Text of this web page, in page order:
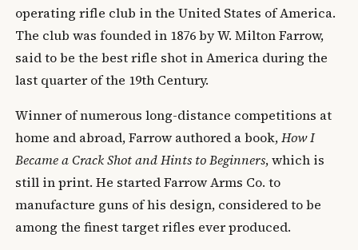
operating rifle club in the United States of America.
The club was founded in 1876 by W. Milton Farrow,
said to be the best rifle shot in America during the
last quarter of the 19th Century.
Winner of numerous long-distance competitions at
home and abroad, Farrow authored a book,How I
Became a Crack Shot and Hints to Beginners, which is
still in print. He started Farrow Arms Co. to
manufacture guns of his design, considered to be
among the finest target rifles ever produced.